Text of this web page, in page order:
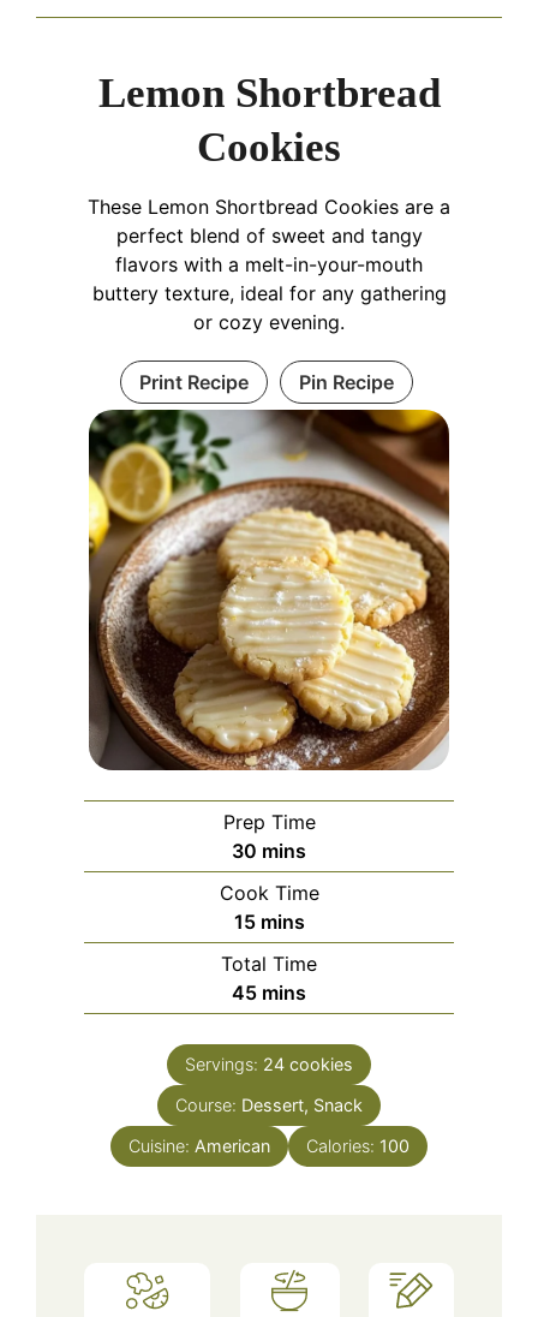
Lemon Shortbread
Cookies
These Lemon Shortbread Cookies are a
perfect blend of sweet and tangy
flavors with a melt-in-your-mouth
buttery texture, ideal for any gathering
or cozy evening.
Print Recipe Pin Recipe
Prep Time
30 minutes
mins
Cook Time
15minutes
mins
Total Time
45minutes
mins
Servings: 24 cookies
Course: Dessert, Snack
Cuisine: American Calories: 100